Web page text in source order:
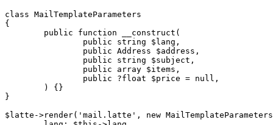
class MailTemplateParameters
{
}
$latte->render('mail.latte', new